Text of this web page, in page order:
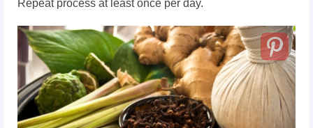
Repeat process at least once per day.